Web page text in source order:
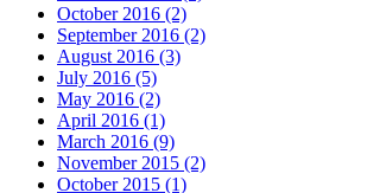
October 2016 (2)
September 2016 (2)
August 2016 (3)
July 2016 (5)
May 2016 (2)
April 2016 (1)
March 2016 (9)
November 2015 (2)
October 2015 (1)